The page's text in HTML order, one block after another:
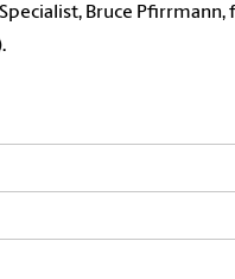
Bruce Pfirrmann,